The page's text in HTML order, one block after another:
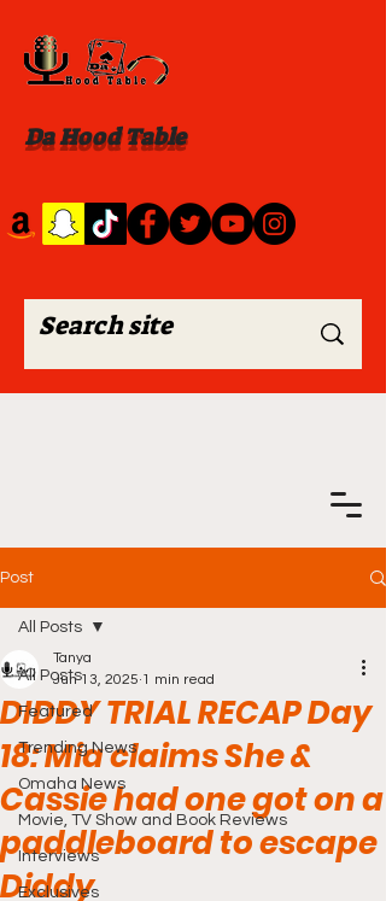
Da Hood Table
Post
All Posts
Featured
Trending News
Omaha News
Movie, TV Show and Book Reviews
Interviews
Exclusives
All Posts
DIDDY TRIAL RECAP Day
18: Mia claims She &
Cassie had one got on a
paddleboard to escape
Diddy
Tanya
Jun 13, 2025 1 min read